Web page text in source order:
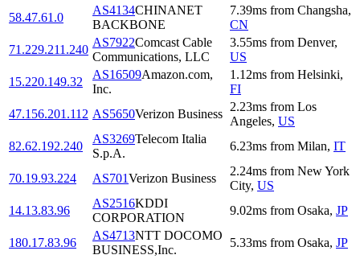
58.47.61.0
AS4134CHINANET
BACKBONE
7.39ms from Changsha,
CN
71.229.211.240
AS7922Comcast Cable
Communications, LLC
3.55ms from Denver,
US
15.220.149.32
AS16509Amazon.com,
Inc.
1.12ms from Helsinki,
FI
47.156.201.112 AS5650Verizon Business
2.23ms from Los
Angeles, US
82.62.192.240
AS3269Telecom Italia
S.p.A.
6.23ms from Milan, IT
70.19.93.224 AS701Verizon Business
2.24ms from New York
City, US
14.13.83.96
AS2516KDDI
CORPORATION
9.02ms from Osaka, JP
180.17.83.96
AS4713NTT DOCOMO
BUSINESS,Inc.
5.33ms from Osaka, JP